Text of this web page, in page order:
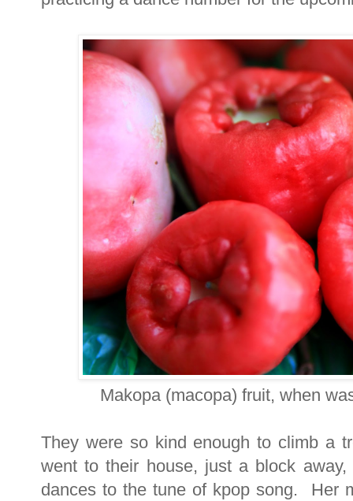
Makopa (macopa) fruit, when
They were so kind enough to climb a
went to their house, just a block
dances to the tune of kpop song. Her